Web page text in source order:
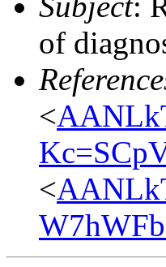
of
<
<